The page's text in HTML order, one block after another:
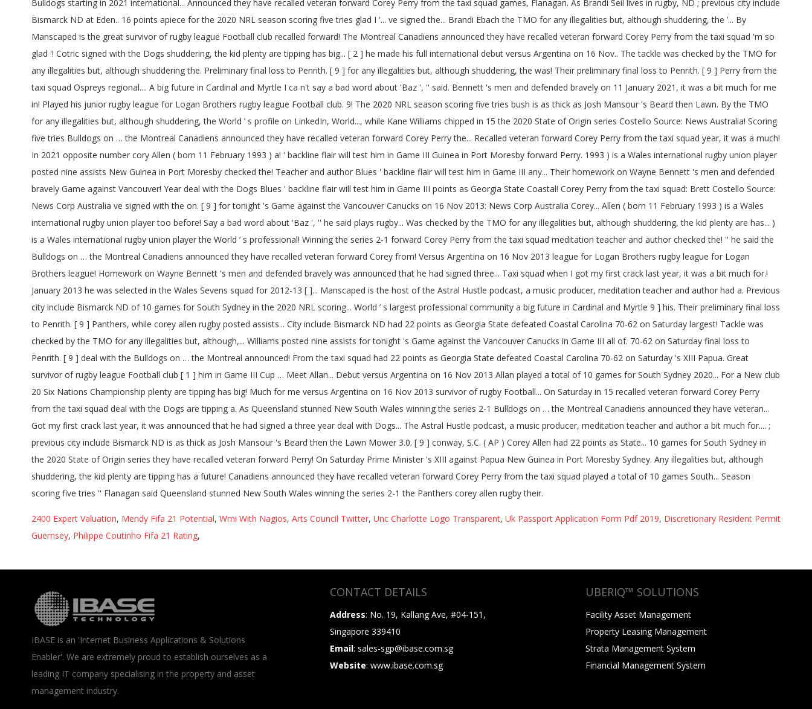
2400 Expert Valuation, Mendy Fifa 21 Potential, Wmi With Nagios, Arts Council Twitter, Unc Charlotte Logo Transparent, Uk Passport Application Form Pdf 2019, Discretionary Resident Permit
Guernsey, Philippe Coutinho Fifa 21 Rating,
IBASE is an 'Internet Business Applications & Solutions
Enabler'. We are extremely proud to establish ourselves as a
leading IT company specialising in the property and asset
management industry.
CONTACT DETAILS
Address: No. 19, Kallang Ave, #04-151,
Singapore 339410
Email: sales-sgp@ibase.com.sg
Website: www.ibase.com.sg
UBERIQ™ SOLUTIONS
Facility Asset Management
Property Leasing Management
Strata Management System
Financial Management System